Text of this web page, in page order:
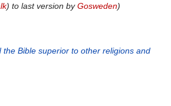
) to last version byGosweden)
Bible superior to other religions and